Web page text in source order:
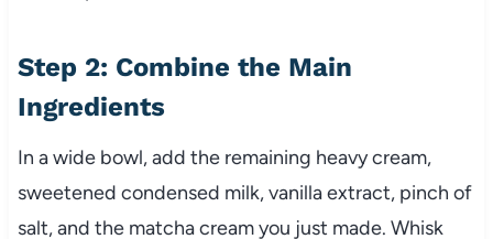
Step 2: Combine the Main
Ingredients
In a wide bowl, add the remaining heavy cream,
sweetened condensed milk, vanilla extract, pinch of
salt, and the matcha cream you just made. Whisk